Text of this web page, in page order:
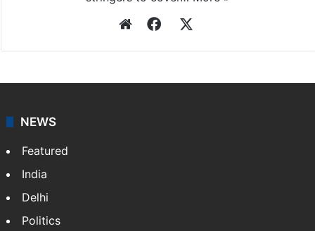
WebsiteFacebook
NEWS
Featured
India
Delhi
Politics